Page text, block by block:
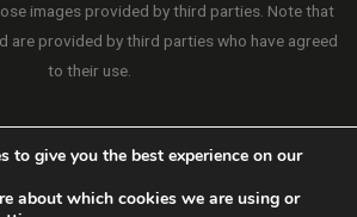
images provided by third parties. Note that
are provided by third parties who have agreed
to their use.
Ltd. All Rights Reserved.
to give you the best experience on our
about which cookies we are using or